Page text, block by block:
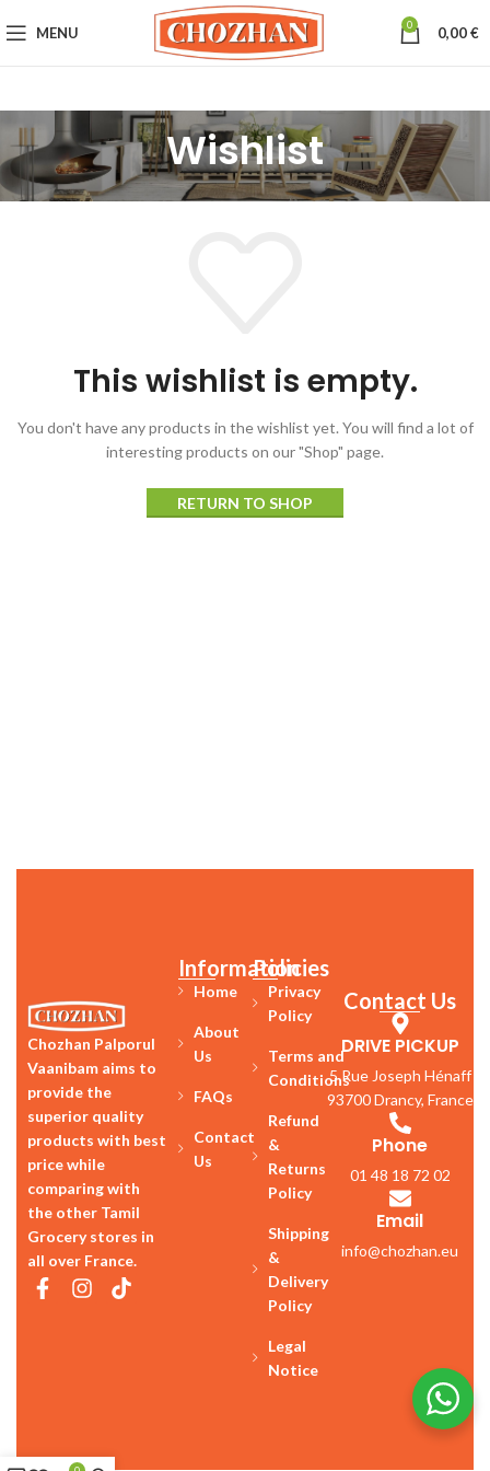
MENU 0 0,00€
Wishlist
This wishlist is empty.
You don't have any products in the wishlist yet. You will find a lot of
interesting products on our "Shop" page.
RETURN TO SHOP
Chozhan Palporul
Vaanibam aims to
provide the
superior quality
products with best
price while
comparing with
the other Tamil
Grocery stores in
all over France.
Information
Home
About
Us
FAQs
Contact
Us
Policies
Privacy
Policy
Terms and
Conditions
Refund
&
Returns
Policy
Shipping
&
Delivery
Policy
Legal
Notice
Contact Us
DRIVE PICKUP
5 Rue Joseph Hénaff
93700 Drancy, France
Phone
01 48 18 72 02
Email
info@chozhan.eu